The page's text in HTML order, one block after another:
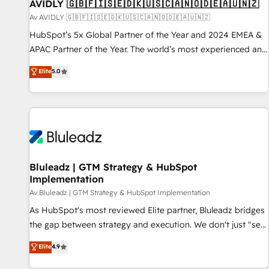
AVIDLY 🇬🇧🇫🇮🇸🇪🇩🇰🇺🇸🇨🇦🇳🇴🇩🇪🇦🇺🇳🇿
Av AVIDLY 🇬🇧🇫🇮🇸🇪🇩🇰🇺🇸🇨🇦🇳🇴🇩🇪🇦🇺🇳🇿
HubSpot’s 5x Global Partner of the Year and 2024 EMEA &
APAC Partner of the Year. The world’s most experienced and
fully accredited HubSpot Solutions Partner. 🚀 With 2,750+
HubSpot projects delivered and 370+ specialists across
EMEA, APAC and NAM, we de-risk complex CRM
programmes and accelerate ROI across every HubSpot
automation, we turn complexity into clarity, human at global
future.” Others agree it is proof of trust built through
measurable impact.
Elite5.0
Bluleadz | GTM Strategy & HubSpot
Implementation
Av Bluleadz | GTM Strategy & HubSpot Implementation
As HubSpot's most reviewed Elite partner, Bluleadz bridges
the gap between strategy and execution. We don't just "set
up tools" — we install the GTM Operating System (GTM OS)
to align your leadership and engineer a portal that drives
Elite4.9